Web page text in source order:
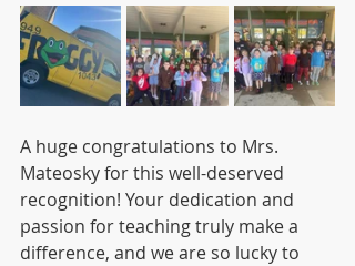
A huge congratulations to Mrs.
Mateosky for this well-deserved
recognition! Your dedication and
passion for teaching truly make a
difference, and we are so lucky to